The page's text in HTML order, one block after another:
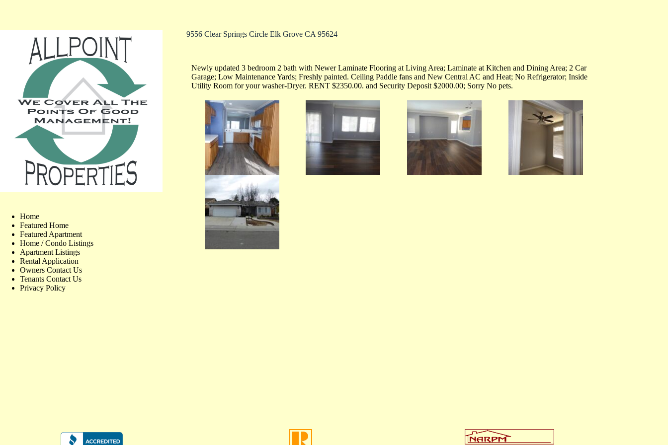
9556 Clear Springs Circle Elk Grove CA 95624
Newly updated 3 bedroom 2 bath with Newer Laminate Flooring at Living Area; Laminate at Kitchen and Dining Area; 2 Car
Garage; Low Maintenance Yards; Freshly painted. Ceiling Paddle fans and New Central AC and Heat; No Refrigerator; Inside
Utility Room for your washer-Dryer. RENT $2350.00. and Security Deposit $2000.00; Sorry No pets.
Home
Featured Home
Featured Apartment
Home / Condo Listings
Apartment Listings
Rental Application
Owners Contact Us
Tenants Contact Us
Privacy Policy